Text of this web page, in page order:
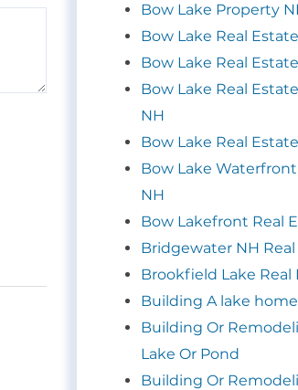
Bow Lake Property
Bow Lake Real Estate
Bow Lake Real
Bow Lake Real
NH
Bow Lake Real
Bow Lake
NH
Bow Lakefront Real
Bridgewater NH
Brookfield Lake Real
Building A lake home
Building Or
Lake Or Pond
Building Or